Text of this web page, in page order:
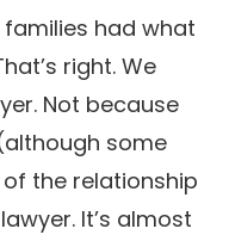
had what
right. We
Not because
some
the relationship
It’s almost